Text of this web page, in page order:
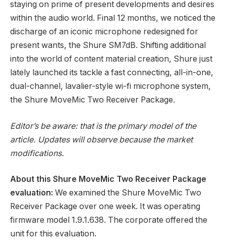
staying on prime of present developments and desires
within the audio world. Final 12 months, we noticed the
discharge of an iconic microphone redesigned for
present wants, the Shure SM7dB. Shifting additional
into the world of content material creation, Shure just
lately launched its tackle a fast connecting, all-in-one,
dual-channel, lavalier-style wi-fi microphone system,
the Shure MoveMic Two Receiver Package.
Editor’s be aware: that is the primary model of the
article. Updates will observe because the market
modifications.
About this Shure MoveMic Two Receiver Package
evaluation: We examined the Shure MoveMic Two
Receiver Package over one week. It was operating
firmware model 1.9.1.638. The corporate offered the
unit for this evaluation.